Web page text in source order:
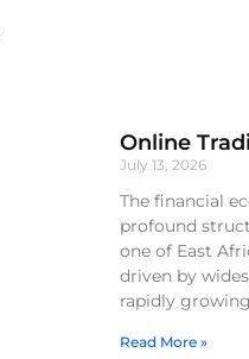
Online
July 13, 2026
The financial
profound
one of East
driven by
rapidly growing
Read More »